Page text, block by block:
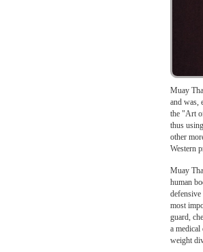
Muay
and was,
the "Art
thus
other
Western
Muay
human
most
guard,
a
weight